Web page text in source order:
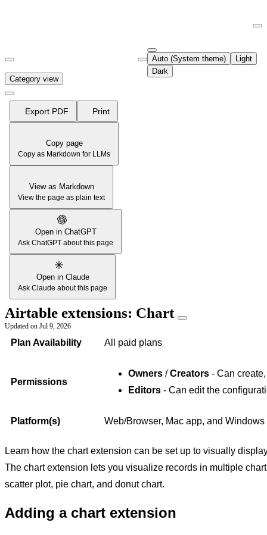
Fetch the complete documentation index at:
Use this file to discover all available pages before exploring further.
Auto (System theme)
Light
Dark
Category view
Export PDF Print
Copy page
Copy as Markdown for LLMs
View as Markdown
View the page as plain text
Open in ChatGPT
Ask ChatGPT about this page
Open in Claude
Ask Claude about this page
Airtable extensions: Chart
Updated on Jul 9, 2026
Plan Availability All paid plans
Permissions
Owners /Creators - Can
Editors - Can edit the
Platform(s) Web/Browser, Mac app, and Windows
Learn how the chart extension can be set up to visually
The chart extension lets you visualize records in multiple
scatter plot, pie chart, and donut chart.
Adding a chart extension